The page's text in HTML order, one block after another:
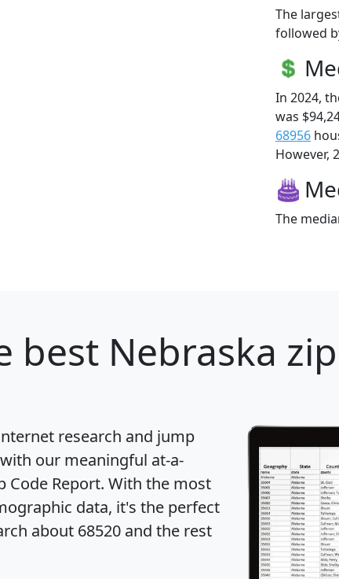
The
followed
In 2024,
was
68956
However,
The
best Nebraska
research and jump
our meaningful at-a-
Code Report. With the most
data, it's the perfect
about 68520 and the rest